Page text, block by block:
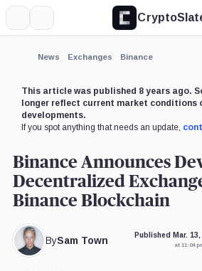
News Exchanges Binance
This article was published 8 years ago.
longer reflect current market conditions
developments.
If you spot anything that needs an update,
Binance Announces
Decentralized
Binance Blockchain
BySam Town Published Mar. 13,
at 11:04